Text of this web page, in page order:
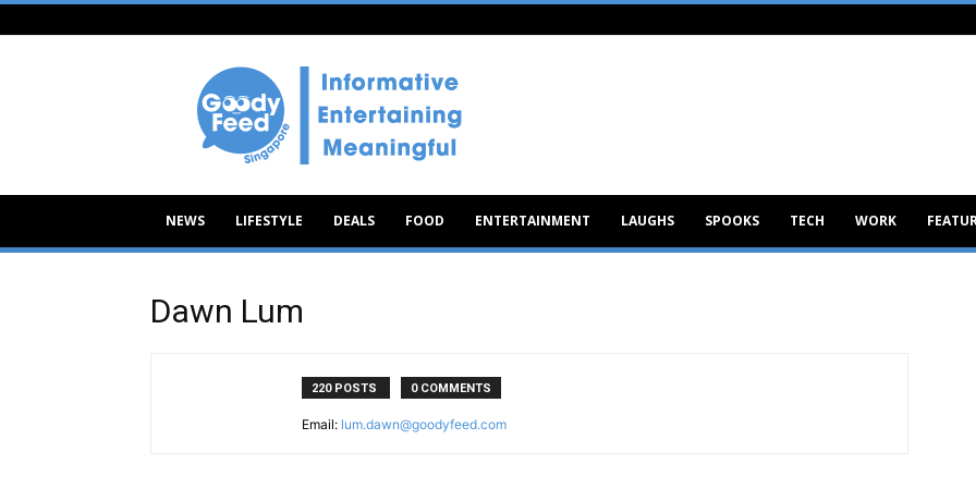
Goody
NEWS LIFESTYLE DEALS FOOD ENTERTAINMENT LAUGHS SPOOKS TECH WORK
Dawn Lum
220 POSTS 0 COMMENTS
Email: lum.dawn@goodyfeed.com